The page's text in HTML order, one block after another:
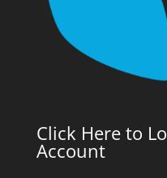
Click Here to
Account